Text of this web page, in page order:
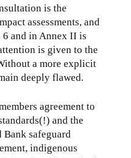
is the
assessments, and
6 and in Annex II is
is given to the
a more explicit
deeply flawed.
agreement to
and the
safeguard
indigenous